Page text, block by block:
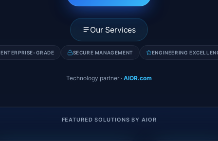
Our Services
ENTERPRISE-GRADE SECURE MANAGEMENT ENGINEERING
Technology partner · AIOR.com
FEATURED SOLUTIONS BY AIOR